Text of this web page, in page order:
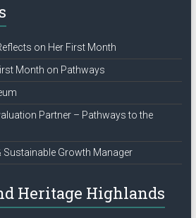
on Her First Month
Month on Pathways
Partner – Pathways to the
Growth Manager
Heritage Highlands